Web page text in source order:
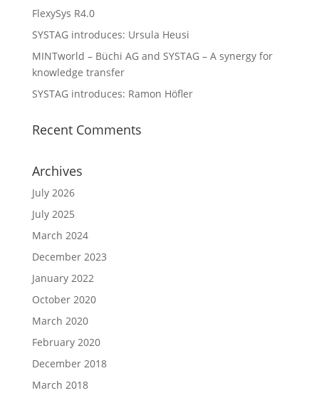
FlexySys R4.0
SYSTAG introduces: Ursula Heusi
MINTworld – Büchi AG and SYSTAG – A synergy for
knowledge transfer
SYSTAG introduces: Ramon Höfler
Recent Comments
Archives
July 2026
July 2025
March 2024
December 2023
January 2022
October 2020
March 2020
February 2020
December 2018
March 2018